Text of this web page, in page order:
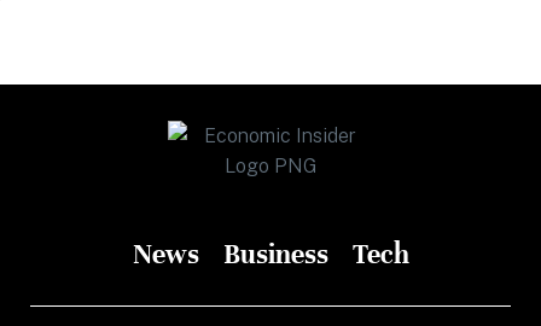
News Business Tech